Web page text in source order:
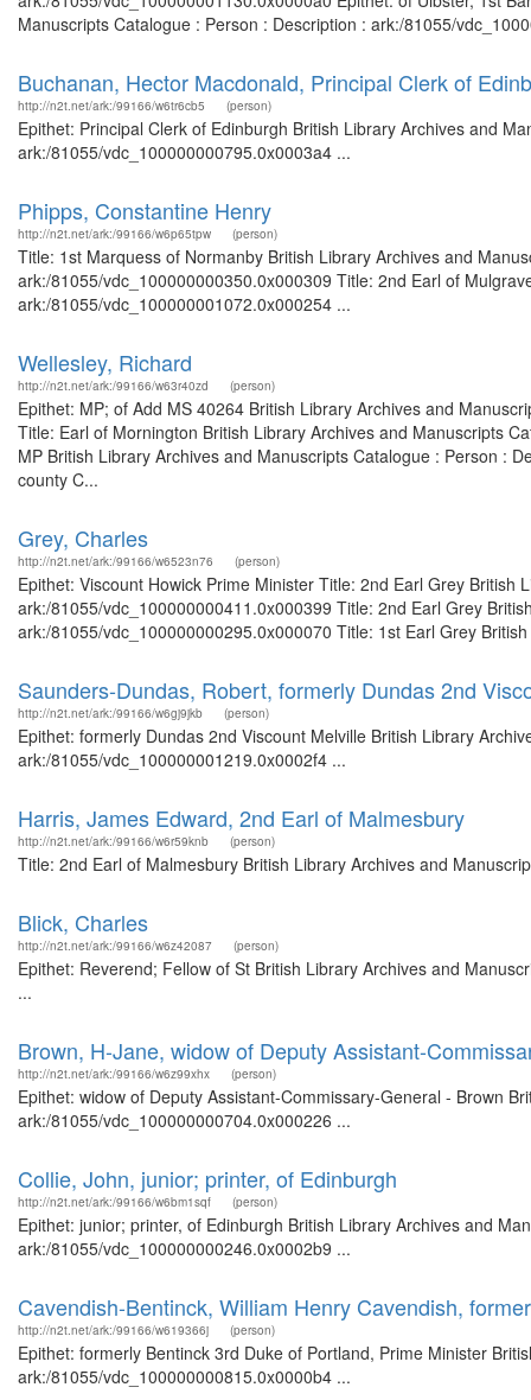
Manuscripts Catalogue : Person : Description : ark:/81055/
Buchanan, Hector Macdonald, Principal Clerk of
http://n2t.net/ark:/99166/w6tr6cb5 (person)
Epithet: Principal Clerk of Edinburgh British Library Archives and
ark:/81055/vdc_100000000795.0x0003a4 ...
Phipps, Constantine Henry
http://n2t.net/ark:/99166/w6p65tpw (person)
Title: 1st Marquess of Normanby British Library Archives and
ark:/81055/vdc_100000000350.0x000309 Title: 2nd Earl of
ark:/81055/vdc_100000001072.0x000254 ...
Wellesley, Richard
http://n2t.net/ark:/99166/w63r40zd (person)
Epithet: MP; of Add MS 40264 British Library Archives and
Title: Earl of Mornington British Library Archives and Manuscripts
MP British Library Archives and Manuscripts Catalogue : Person :
county C...
Grey, Charles
http://n2t.net/ark:/99166/w6523n76 (person)
Epithet: Viscount Howick Prime Minister Title: 2nd Earl Grey
ark:/81055/vdc_100000000411.0x000399 Title: 2nd Earl Grey
ark:/81055/vdc_100000000295.0x000070 Title: 1st Earl Grey
Saunders-Dundas, Robert, formerly Dundas 2nd
http://n2t.net/ark:/99166/w6gj9jkb (person)
Epithet: formerly Dundas 2nd Viscount Melville British Library
ark:/81055/vdc_100000001219.0x0002f4 ...
Harris, James Edward, 2nd Earl of Malmesbury
http://n2t.net/ark:/99166/w6r59knb (person)
Title: 2nd Earl of Malmesbury British Library Archives and
Blick, Charles
http://n2t.net/ark:/99166/w6z42087 (person)
Epithet: Reverend; Fellow of St British Library Archives and
...
Brown, H-Jane, widow of Deputy Assistant-
http://n2t.net/ark:/99166/w6z99xhx (person)
Epithet: widow of Deputy Assistant-Commissary-General - Brown
ark:/81055/vdc_100000000704.0x000226 ...
Collie, John, junior; printer, of Edinburgh
http://n2t.net/ark:/99166/w6bm1sqf (person)
Epithet: junior; printer, of Edinburgh British Library Archives and
ark:/81055/vdc_100000000246.0x0002b9 ...
Cavendish-Bentinck, William Henry Cavendish,
http://n2t.net/ark:/99166/w619366j (person)
Epithet: formerly Bentinck 3rd Duke of Portland, Prime Minister
ark:/81055/vdc_100000000815.0x0000b4 ...